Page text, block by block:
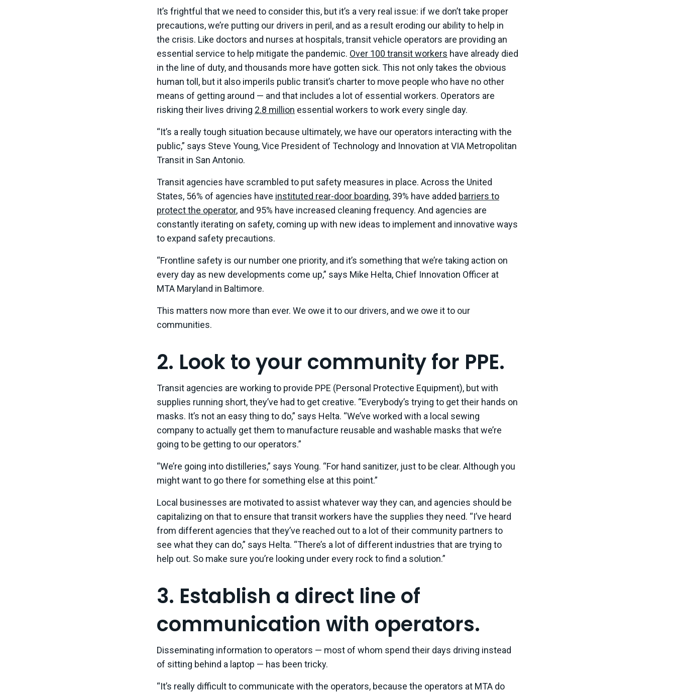
It’s frightful that we need to consider this, but it’s a very real issue: if we don’t take proper
precautions, we’re putting our drivers in peril, and as a result eroding our ability to help in
the crisis. Like doctors and nurses at hospitals, transit vehicle operators are providing an
essential service to help mitigate the pandemic. Over 100 transit workers have already died
in the line of duty, and thousands more have gotten sick. This not only takes the obvious
human toll, but it also imperils public transit’s charter to move people who have no other
means of getting around — and that includes a lot of essential workers. Operators are
risking their lives driving 2.8 million essential workers to work every single day.
“It’s a really tough situation because ultimately, we have our operators interacting with the
public,” says Steve Young, Vice President of Technology and Innovation at VIA Metropolitan
Transit in San Antonio.
Transit agencies have scrambled to put safety measures in place. Across the United
States, 56% of agencies have instituted rear-door boarding, 39% have added barriers to
protect the operator, and 95% have increased cleaning frequency. And agencies are
constantly iterating on safety, coming up with new ideas to implement and innovative ways
to expand safety precautions.
“Frontline safety is our number one priority, and it’s something that we’re taking action on
every day as new developments come up,” says Mike Helta, Chief Innovation Officer at
MTA Maryland in Baltimore.
This matters now more than ever. We owe it to our drivers, and we owe it to our
communities.
2. Look to your community for PPE.
Transit agencies are working to provide PPE (Personal Protective Equipment), but with
supplies running short, they’ve had to get creative. “Everybody’s trying to get their hands on
masks. It’s not an easy thing to do,” says Helta. “We’ve worked with a local sewing
company to actually get them to manufacture reusable and washable masks that we’re
going to be getting to our operators.”
“We’re going into distilleries,” says Young. “For hand sanitizer, just to be clear. Although you
might want to go there for something else at this point.”
Local businesses are motivated to assist whatever way they can, and agencies should be
capitalizing on that to ensure that transit workers have the supplies they need. “I’ve heard
from different agencies that they’ve reached out to a lot of their community partners to
see what they can do,” says Helta. “There’s a lot of different industries that are trying to
help out. So make sure you’re looking under every rock to find a solution.”
3. Establish a direct line of
communication with operators.
Disseminating information to operators — most of whom spend their days driving instead
of sitting behind a laptop — has been tricky.
“It’s really difficult to communicate with the operators, because the operators at MTA do